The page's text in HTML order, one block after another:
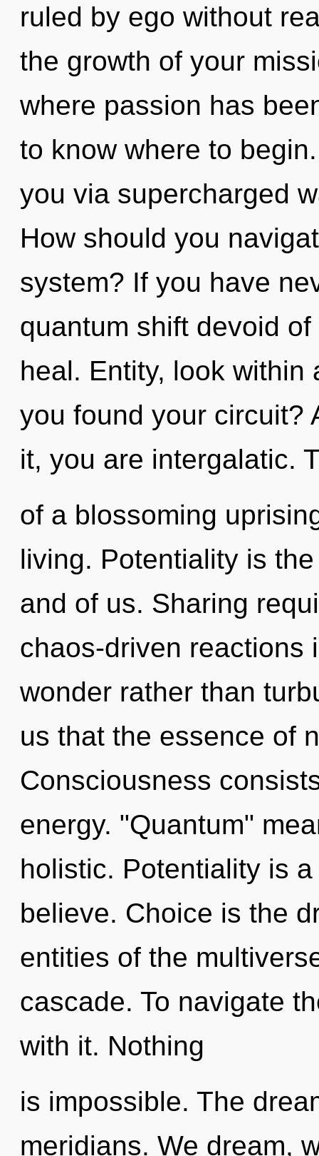
ruled by ego without
the growth of your
where passion has
to know where to
you via supercharged
How should you
system? If you have
quantum shift devoid
heal. Entity, look
you found your circuit?
it, you are intergalatic.
of a blossoming
living. Potentiality is
and of us. Sharing
chaos-driven reactions
wonder rather than
us that the essence of
Consciousness
energy. "Quantum"
holistic. Potentiality is
believe. Choice is the
entities of the
cascade. To navigate
with it. Nothing
is impossible. The
meridians. We dream,